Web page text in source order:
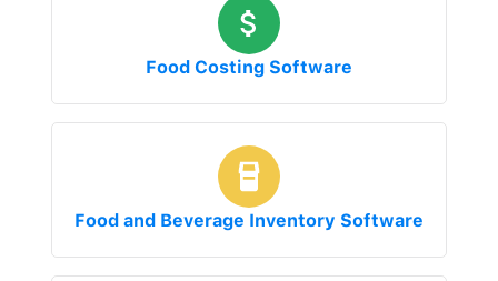
Food Costing Software
Food and Beverage Inventory Software